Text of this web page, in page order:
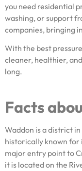
you need residential
washing, or support
companies, bringing
With the best
cleaner, healthier,
long.
Facts
Waddon is a district
historically known for
major entry point to
it is located on the